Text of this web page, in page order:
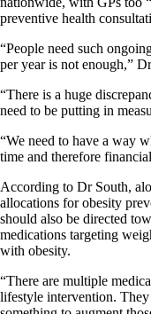
preventive health
“People need such
per year is not enough,”
“There is a huge
need to be putting in
“We need to have a way
time and therefore
According to Dr South,
allocations for obesity
should also be directed
medications targeting
with obesity.
“There are multiple
lifestyle intervention.